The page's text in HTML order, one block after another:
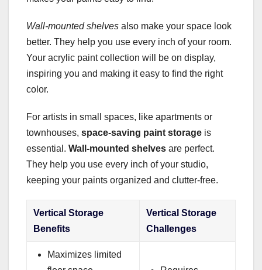
Wall-mounted shelves also make your space look
better. They help you use every inch of your room.
Your acrylic paint collection will be on display,
inspiring you and making it easy to find the right
color.
For artists in small spaces, like apartments or
townhouses, space-saving paint storage is
essential. Wall-mounted shelves are perfect.
They help you use every inch of your studio,
keeping your paints organized and clutter-free.
Vertical Storage
Benefits
Vertical Storage
Challenges
Maximizes limited